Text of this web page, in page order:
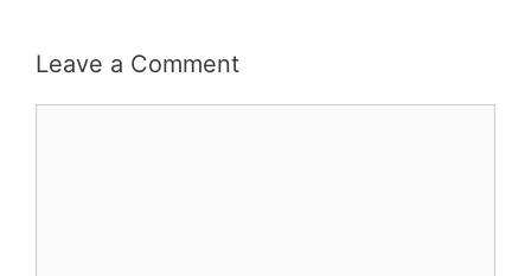
Leave a Comment